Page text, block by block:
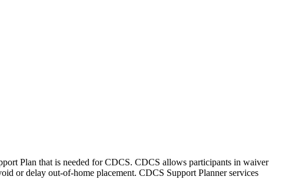
Plan that is needed for CDCS. CDCS allows participants in waiver
or delay out-of-home placement. CDCS Support Planner services